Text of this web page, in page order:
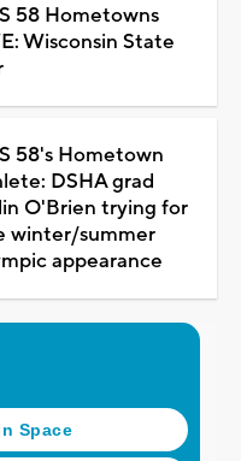
58 Hometowns
Wisconsin State
58's Hometown
DSHA grad
O'Brien trying for
winter/summer
appearance